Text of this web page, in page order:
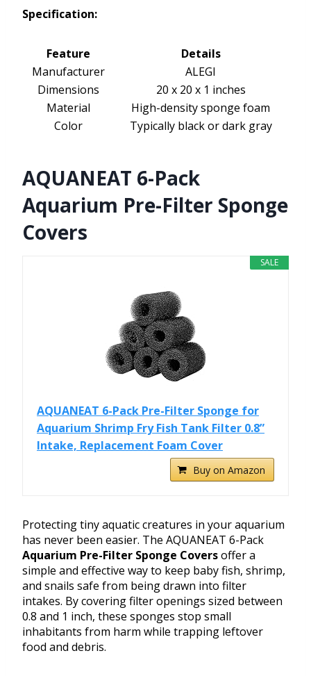
Specification:
Feature
Details
Manufacturer
ALEGI
Dimensions
20 x 20 x 1 inches
Material
High-density sponge foam
Color
Typically black or dark gray
AQUANEAT 6-Pack
Aquarium Pre-Filter Sponge
Covers
SALE
AQUANEAT 6-Pack Pre-Filter Sponge for
Aquarium Shrimp Fry Fish Tank Filter 0.8”
Intake, Replacement Foam Cover
Buy on Amazon
Protecting tiny aquatic creatures in your aquarium
has never been easier. The AQUANEAT 6-Pack
Aquarium Pre-Filter Sponge Coversoffer a
simple and effective way to keep baby fish, shrimp,
and snails safe from being drawn into filter
intakes. By covering filter openings sized between
0.8 and 1 inch, these sponges stop small
inhabitants from harm while trapping leftover
food and debris.